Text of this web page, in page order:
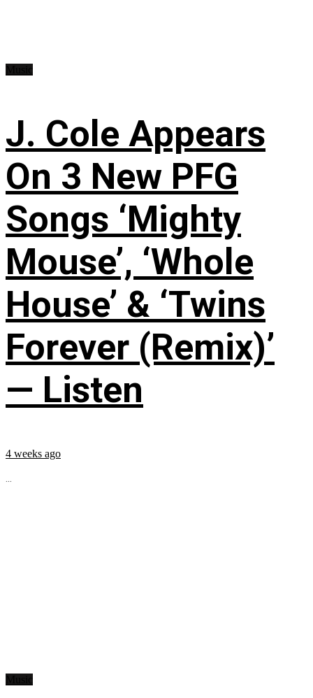
J. Cole Appears
On 3 New PFG
Songs ‘Mighty
Mouse’, ‘Whole
House’ & ‘Twins
Forever (Remix)’
— Listen
4 weeks ago
...